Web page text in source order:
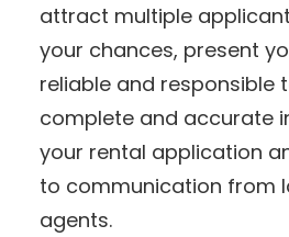
attract multiple
your chances, present
reliable and responsible
complete and accurate
your rental application
to communication from
agents.